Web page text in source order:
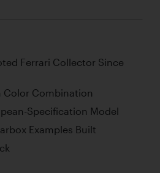
Ferrari Collector Since
Color Combination
Specification Model
Examples Built